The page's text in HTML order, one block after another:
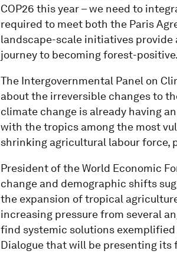
COP26 this year – we need to
required to meet both the Paris
landscape-scale initiatives provide
journey to becoming forest-
The Intergovernmental Panel on
about the irreversible changes to
climate change is already having
with the tropics among the most
shrinking agricultural labour force,
President of the World Economic
change and demographic shifts
the expansion of tropical
increasing pressure from several
find systemic solutions exemplified
Dialogue that will be presenting its